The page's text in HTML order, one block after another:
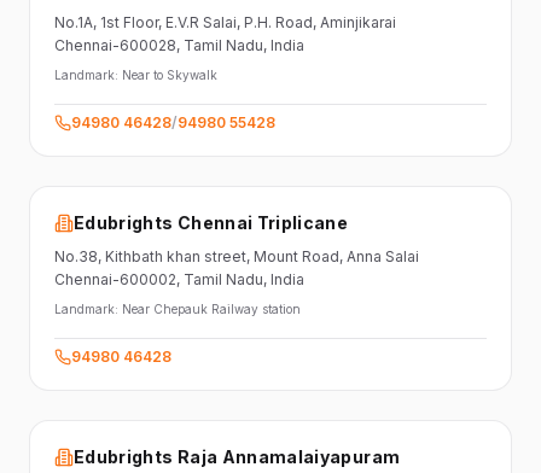
No.1A, 1st Floor, E.V.R Salai, P.H. Road, Aminjikarai
Chennai-600028, Tamil Nadu, India
Landmark: Near to Skywalk
94980 46428/94980 55428
Edubrights Chennai Triplicane
No.38, Kithbath khan street, Mount Road, Anna Salai
Chennai-600002, Tamil Nadu, India
Landmark: Near Chepauk Railway station
94980 46428
Edubrights Raja Annamalaiyapuram